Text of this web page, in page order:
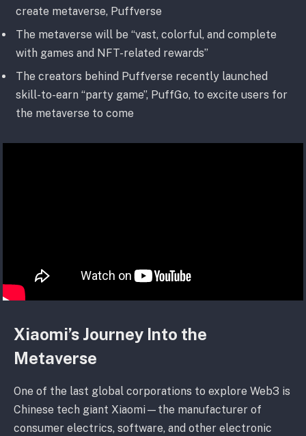
create metaverse, Puffverse
The metaverse will be “vast, colorful, and complete
with games and NFT-related rewards”
The creators behind Puffverse recently launched
skill-to-earn “party game”, PuffGo, to excite users for
the metaverse to come
Xiaomi’s Journey Into the
Metaverse
One of the last global corporations to explore Web3 is
Chinese tech giant Xiaomi—the manufacturer of
consumer electrics, software, and other electronic